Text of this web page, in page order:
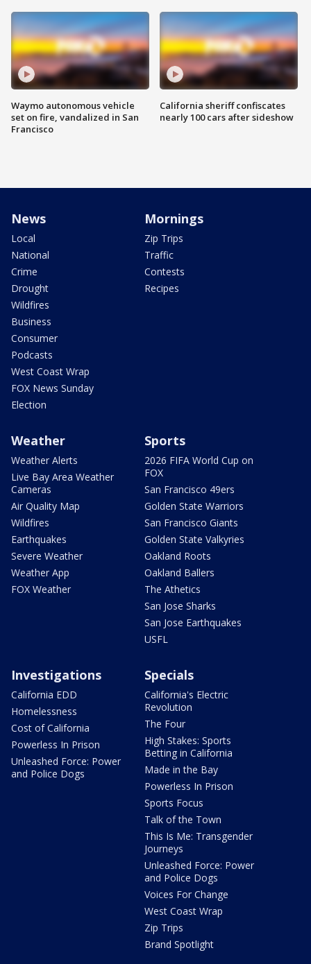
Waymo autonomous vehicle
set on fire, vandalized in San
Francisco
California sheriff confiscates
nearly 100 cars after sideshow
News
Local
National
Crime
Drought
Wildfires
Business
Consumer
Podcasts
West Coast Wrap
FOX News Sunday
Election
Mornings
Zip Trips
Traffic
Contests
Recipes
Weather
Weather Alerts
Live Bay Area Weather
Cameras
Air Quality Map
Wildfires
Earthquakes
Severe Weather
Weather App
FOX Weather
Sports
2026 FIFA World Cup on
FOX
San Francisco 49ers
Golden State Warriors
San Francisco Giants
Golden State Valkyries
Oakland Roots
Oakland Ballers
The Athetics
San Jose Sharks
San Jose Earthquakes
USFL
Investigations
California EDD
Homelessness
Cost of California
Powerless In Prison
Unleashed Force: Power
and Police Dogs
Specials
California's Electric
Revolution
The Four
High Stakes: Sports
Betting in California
Made in the Bay
Powerless In Prison
Sports Focus
Talk of the Town
This Is Me: Transgender
Journeys
Unleashed Force: Power
and Police Dogs
Voices For Change
West Coast Wrap
Zip Trips
Brand Spotlight